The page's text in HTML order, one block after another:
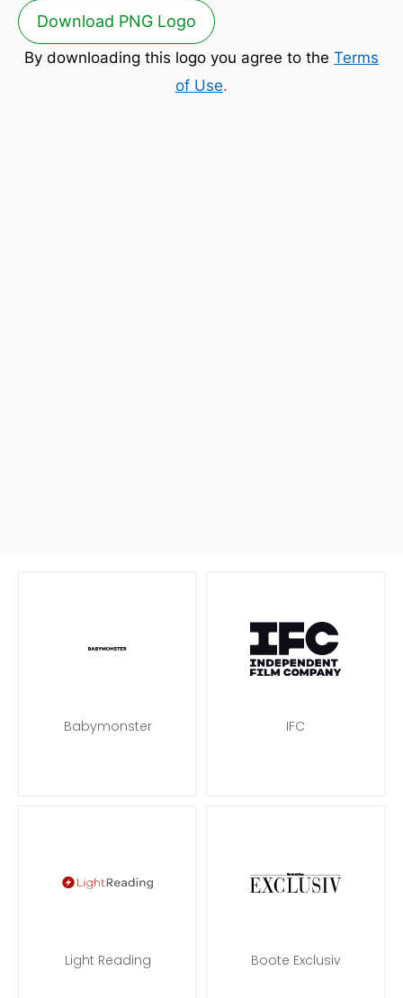
Download PNG Logo
By downloading this logo you agree to the Terms
of Use.
Babymonster IFC
Light Reading Boote Exclusiv